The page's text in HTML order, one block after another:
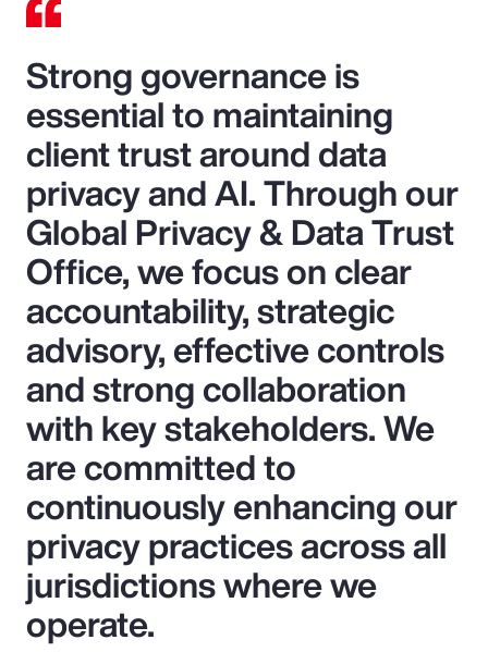
Strong governance is
essential to maintaining
client trust around data
privacy and AI. Through our
Global Privacy & Data Trust
Office, we focus on clear
accountability, strategic
advisory, effective controls
and strong collaboration
with key stakeholders. We
are committed to
continuously enhancing our
privacy practices across all
jurisdictions where we
operate.